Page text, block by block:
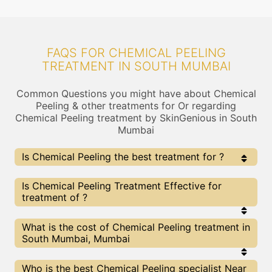
FAQS FOR CHEMICAL PEELING
TREATMENT IN SOUTH MUMBAI
Common Questions you might have about Chemical
Peeling & other treatments for Or regarding
Chemical Peeling treatment by SkinGenious in South
Mumbai
Is Chemical Peeling the best treatment for ?
Every treatment has its pros & cons including
Chemical Peeling treatment. The Right treatment
choice depends on the extent of and multiple other
factors. Our Chemical Peeling Experts at SkinGenious,
South Mumbai can help you choose the best
proceedure for or any other related concern
Is Chemical Peeling Treatment Effective for
treatment of ?
The results for Chemical Peeling treatments may
vary depending on multiple factors.We at
SkinGenious, South Mumbai have top experts
deliver remarkable results.
What is the cost of Chemical Peeling treatment in
South Mumbai, Mumbai
We at SkinGenious,South Mumbai have a very
Who is the best Chemical Peeling specialist Near